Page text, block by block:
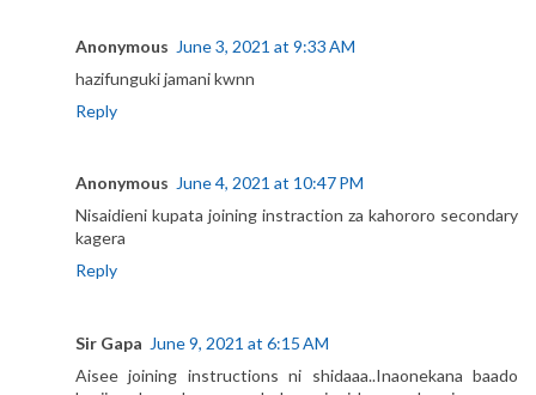
Anonymous June 3, 2021 at 9:33 AM
hazifunguki jamani kwnn
Reply
Anonymous June 4, 2021 at 10:47 PM
Nisaidieni kupata joining instraction za kahororo secondary
kagera
Reply
Sir Gapa June 9, 2021 at 6:15 AM
Aisee joining instructions ni shidaaa..Inaonekana baado